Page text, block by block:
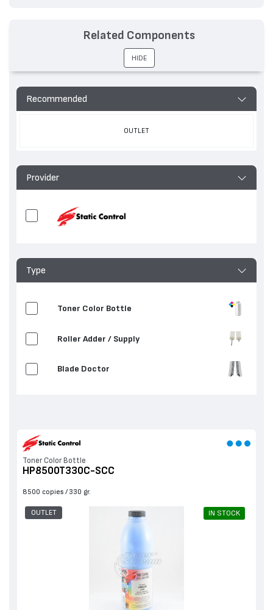
Recommended
OUTLET
Provider
Type
Toner Color Bottle
Roller Adder / Supply
Blade Doctor
Toner Color Bottle
HP8500T330C-SCC
8500 copies 330 gr.
OUTLET IN STOCK
Related Components
HIDE